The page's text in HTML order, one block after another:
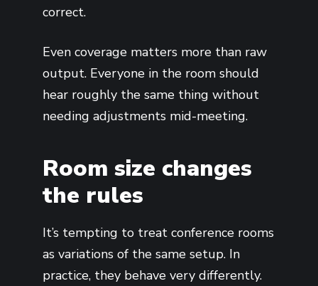
correct.
Even coverage matters more than raw
output. Everyone in the room should
hear roughly the same thing without
needing adjustments mid-meeting.
Room size changes
the rules
It’s tempting to treat conference rooms
as variations of the same setup. In
practice, they behave very differently.